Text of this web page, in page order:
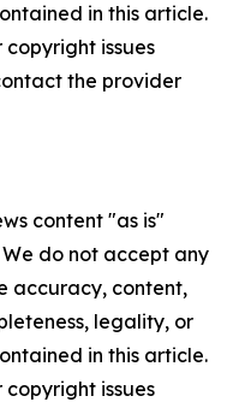
in this article.
issues
the provider
content "as is"
do not accept any
accuracy, content,
legality, or
in this article.
issues